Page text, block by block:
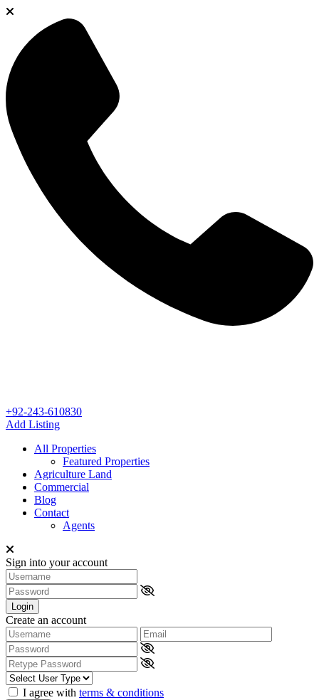
+92-243-610830
Add Listing
All Properties
Featured Properties
Agriculture Land
Commercial
Blog
Contact
Agents
Sign into your account
Login
Create an account
I agree with terms & conditions